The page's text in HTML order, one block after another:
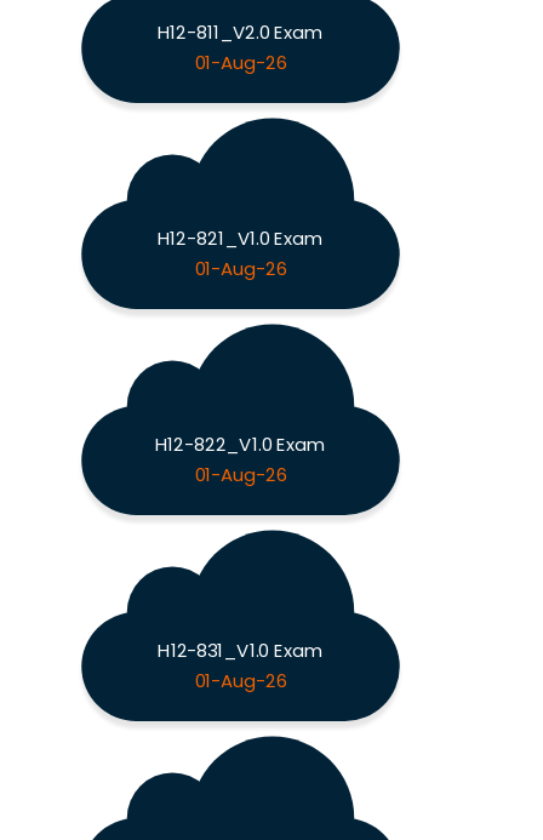
H12-811_V2.0 Exam
01-Aug-26
H12-821_V1.0 Exam
01-Aug-26
H12-822_V1.0 Exam
01-Aug-26
H12-831_V1.0 Exam
01-Aug-26